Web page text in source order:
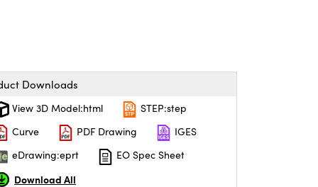
Downloads
View 3D Model:html
STEP:step
Curve
PDF Drawing
IGES
eDrawing:eprt
EO Spec Sheet
Download All